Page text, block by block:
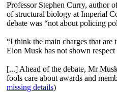
Professor Stephen Curry, author
of structural biology at Imperial
debate was “not about policing
“I think the main charges that
Elon Musk has not shown
[...] Ahead of the debate, Mr
fools care about awards and
missing details)